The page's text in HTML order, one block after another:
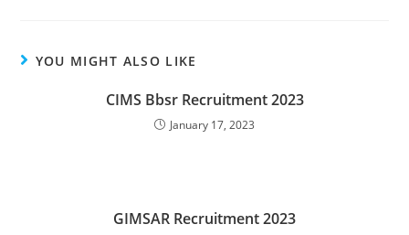
YOU MIGHT ALSO LIKE
CIMS Bbsr Recruitment 2023
January 17, 2023
GIMSAR Recruitment 2023